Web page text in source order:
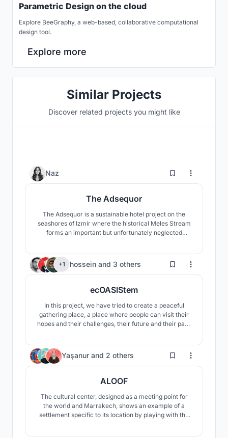
Parametric Design on the cloud
Explore BeeGraphy, a web-based, collaborative computational
design tool.
Explore more
Similar Projects
Discover related projects you might like
Naz 115
The Adsequor
The Adsequor is a sustainable hotel project on the
seashores of Izmir where the historical Meles Stream
forms an important but unfortunately neglected
of the project is to heal both the wetland and the river
through a new approach towards the highrise
+1 hossein and 3 others 65
ecOASIStem
In this project, we have tried to create a peaceful
gathering place, a place where people can visit their
hopes and their challenges, their future and their past,
defining new methods.
Yaşanur and 2 others 15
ALOOF
The cultural center, designed as a meeting point for
the world and Marrakech, shows an example of a
settlement specific to its location by playing with the